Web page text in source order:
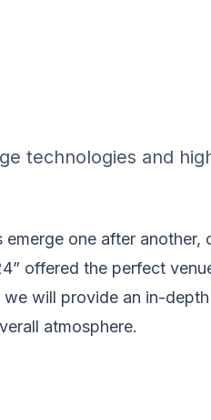
technologies and
one after another,
offered the perfect
we will provide an in-
atmosphere.